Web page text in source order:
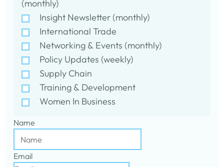
(monthly)
Insight Newsletter (monthly)
International Trade
Networking & Events (monthly)
Policy Updates (weekly)
Supply Chain
Training & Development
Women In Business
Name
Email